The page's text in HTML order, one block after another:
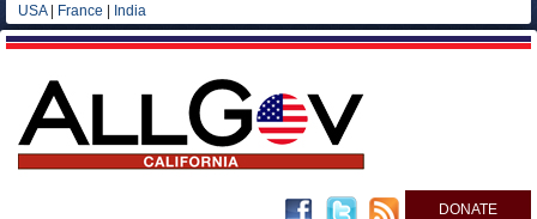
USA| France India
DONATE